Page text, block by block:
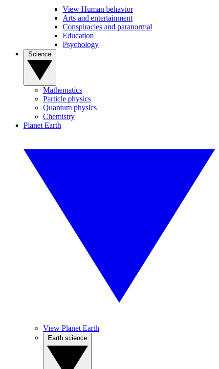
View Human behavior
Arts and entertainment
Conspiracies and paranormal
Education
Psychology
Mathematics
Particle physics
Quantum physics
Chemistry
Planet Earth
View Planet Earth